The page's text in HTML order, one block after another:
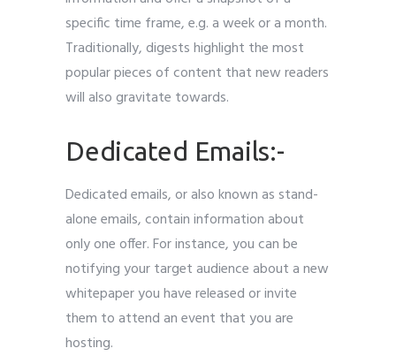
specific time frame, e.g. a week or a month.
Traditionally, digests highlight the most
popular pieces of content that new readers
will also gravitate towards.
Dedicated Emails:-
Dedicated emails, or also known as stand-
alone emails, contain information about
only one offer. For instance, you can be
notifying your target audience about a new
whitepaper you have released or invite
them to attend an event that you are
hosting.